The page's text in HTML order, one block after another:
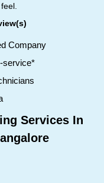
Company
service*
Services In